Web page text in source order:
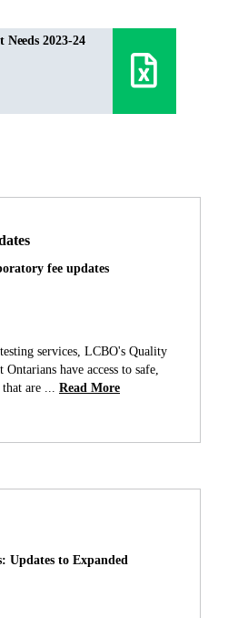
2023-24
fee updates
services, LCBO's Quality
Ontarians have access to safe,
are ... Read More
Updates to Expanded